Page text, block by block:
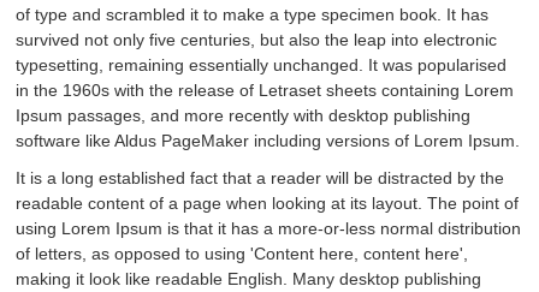
of type and scrambled it to make a type specimen book. It has
survived not only five centuries, but also the leap into electronic
typesetting, remaining essentially unchanged. It was popularised
in the 1960s with the release of Letraset sheets containing Lorem
Ipsum passages, and more recently with desktop publishing
software like Aldus PageMaker including versions of Lorem Ipsum.
It is a long established fact that a reader will be distracted by the
readable content of a page when looking at its layout. The point of
using Lorem Ipsum is that it has a more-or-less normal distribution
of letters, as opposed to using 'Content here, content here',
making it look like readable English. Many desktop publishing